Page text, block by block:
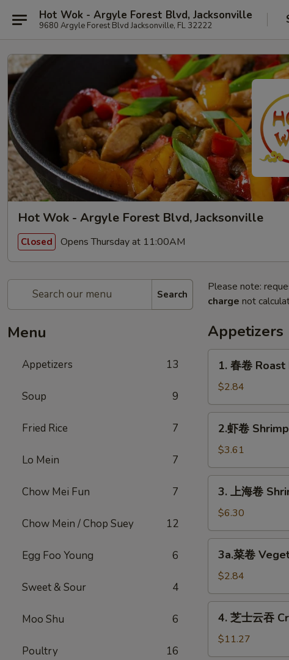
Hot Wok - Argyle Forest Blvd, Jacksonville
9680 Argyle Forest Blvd Jacksonville, FL 32222
Hot Wok - Argyle Forest Blvd, Jacksonville
Closed Opens Thursday at 11:00AM
Search
Menu
Appetizers 13
Soup 9
Fried Rice 7
Lo Mein 7
Chow Mei Fun 7
Chow Mein / Chop Suey 12
Egg Foo Young 6
Sweet & Sour 4
Moo Shu 6
Poultry 16
Please note:
charge not
Appetizers
Roast
Pork
Egg
Roll
1. 春卷
$2.84
Shrimp
Egg
Roll
(1)
2.虾卷
$3.61
卷
Shrimp
Spring
Roll
3. 上海卷
$6.30
Vegetable
Roll
3a.菜卷
$2.84
云
4. 芝士云吞
$11.27